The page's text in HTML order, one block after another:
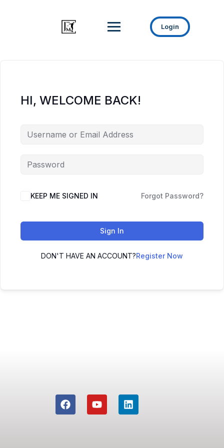
Login
HI, WELCOME BACK!
KEEP ME SIGNED IN Forgot Password?
Sign In
DON'T HAVE AN ACCOUNT?Register Now